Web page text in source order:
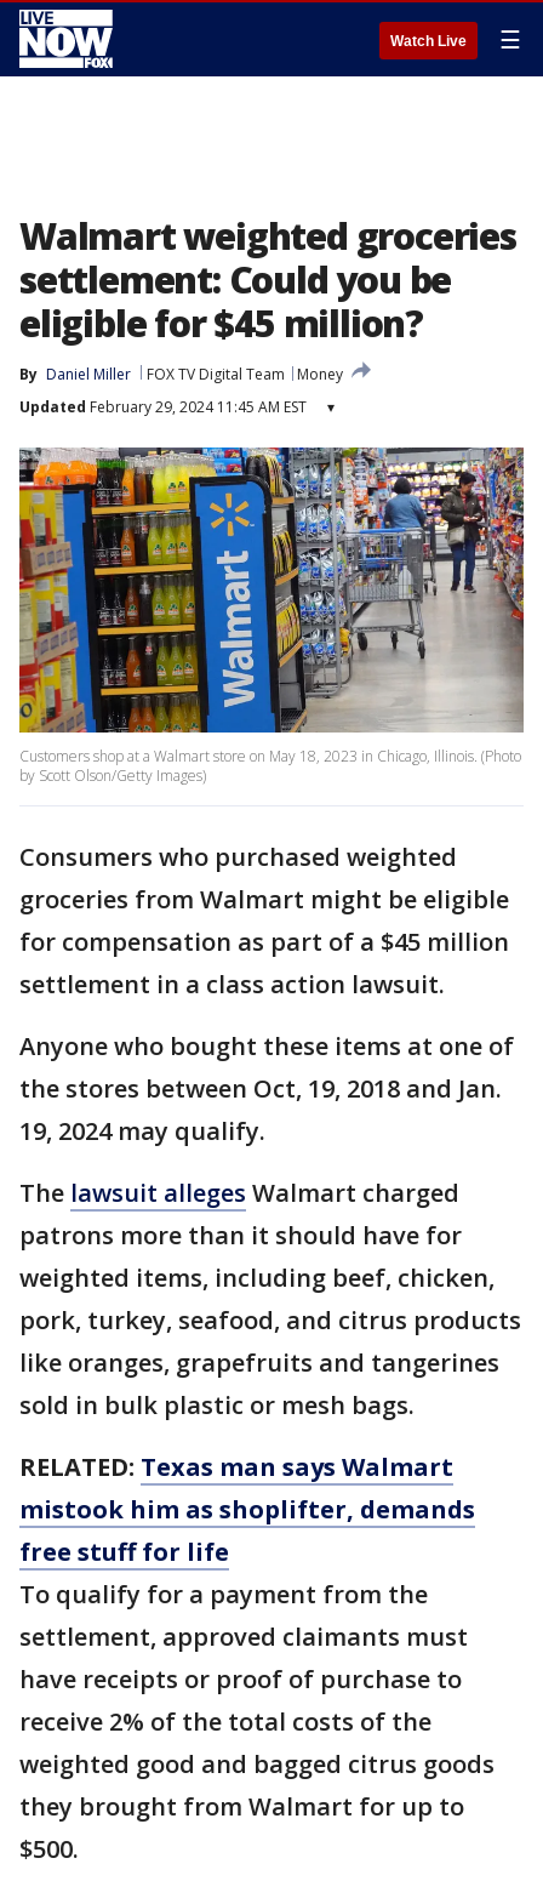
Watch Live ☰
Walmart weighted groceries
settlement: Could you be
eligible for $45 million?
By Daniel Miller FOX TV Digital Team
Money
Updated February 29, 2024 11:45 AM EST ▾
Customers shop at a Walmart store on May 18, 2023 in Chicago, Illinois. (Photo
by Scott Olson/Getty Images)
Consumers who purchased weighted
groceries from Walmart might be eligible
for compensation as part of a $45 million
settlement in a class action lawsuit.
Anyone who bought these items at one of
the stores between Oct, 19, 2018 and Jan.
19, 2024 may qualify.
The lawsuit alleges Walmart charged
patrons more than it should have for
weighted items, including beef, chicken,
pork, turkey, seafood, and citrus products
like oranges, grapefruits and tangerines
sold in bulk plastic or mesh bags.
RELATED: Texas man says Walmart
mistook him as shoplifter, demands
free stuff for life
To qualify for a payment from the
settlement, approved claimants must
have receipts or proof of purchase to
receive 2% of the total costs of the
weighted good and bagged citrus goods
they brought from Walmart for up to
$500.